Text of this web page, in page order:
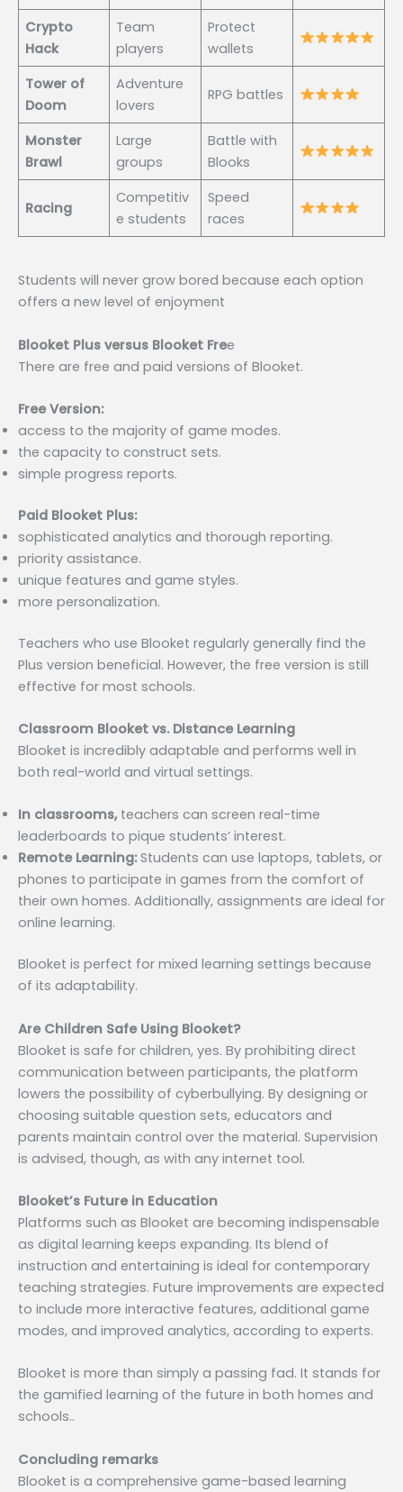
Crypto
Hack
Team
players
Protect
wallets
Tower of
Doom
Adventure
lovers
RPG battles
Monster
Brawl
Large
groups
Battle with
Blooks
Racing
Competitiv
e students
Speed
races
Students will never grow bored because each option
offers a new level of enjoyment
Blooket Plus versus Blooket Free
There are free and paid versions of Blooket.
Free Version:
access to the majority of game modes.
the capacity to construct sets.
simple progress reports.
Paid Blooket Plus:
sophisticated analytics and thorough reporting.
priority assistance.
unique features and game styles.
more personalization.
Teachers who use Blooket regularly generally find the
Plus version beneficial. However, the free version is still
effective for most schools.
Classroom Blooket vs. Distance Learning
Blooket is incredibly adaptable and performs well in
both real-world and virtual settings.
In classrooms, teachers can screen real-time
leaderboards to pique students’ interest.
Remote Learning:Students can use laptops, tablets, or
phones to participate in games from the comfort of
their own homes. Additionally, assignments are ideal for
online learning.
Blooket is perfect for mixed learning settings because
of its adaptability.
Are Children Safe Using Blooket?
Blooket is safe for children, yes. By prohibiting direct
communication between participants, the platform
lowers the possibility of cyberbullying. By designing or
choosing suitable question sets, educators and
parents maintain control over the material. Supervision
is advised, though, as with any internet tool.
Blooket’s Future in Education
Platforms such as Blooket are becoming indispensable
as digital learning keeps expanding. Its blend of
instruction and entertaining is ideal for contemporary
teaching strategies. Future improvements are expected
to include more interactive features, additional game
modes, and improved analytics, according to experts.
Blooket is more than simply a passing fad. It stands for
the gamified learning of the future in both homes and
schools..
Concluding remarks
Blooket is a comprehensive game-based learning